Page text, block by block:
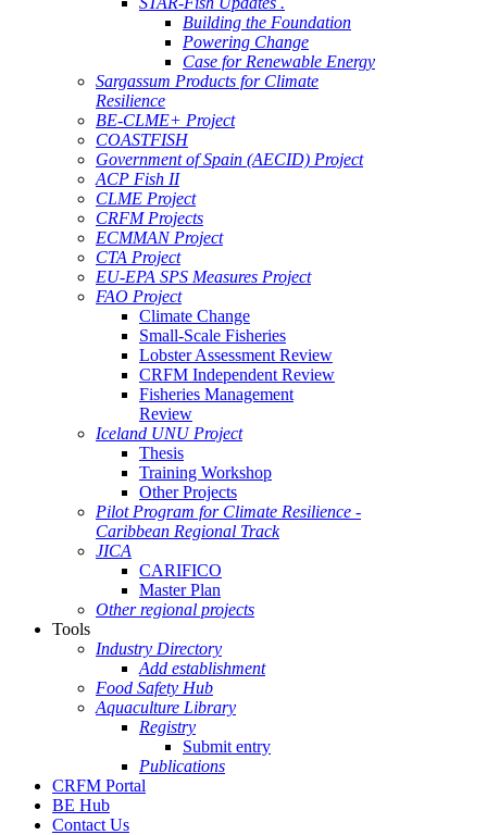
Building the Foundation
Powering Change
Case for Renewable Energy
Sargassum Products for Climate
Resilience
BE-CLME+ Project
COASTFISH
Government of Spain (AECID) Project
ACP Fish II
CLME Project
CRFM Projects
ECMMAN Project
CTA Project
EU-EPA SPS Measures Project
FAO Project
Climate Change
Small-Scale Fisheries
Lobster Assessment Review
CRFM Independent Review
Fisheries Management
Review
Iceland UNU Project
Thesis
Training Workshop
Other Projects
Pilot Program for Climate Resilience -
Caribbean Regional Track
JICA
CARIFICO
Master Plan
Other regional projects
Tools
Industry Directory
Add establishment
Food Safety Hub
Aquaculture Library
Registry
Submit entry
Publications
CRFM Portal
BE Hub
Contact Us